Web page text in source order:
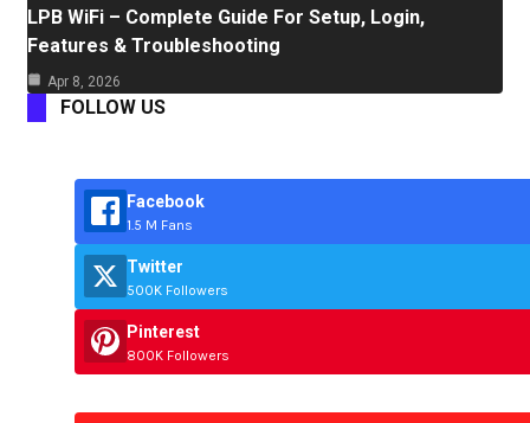
LPB WiFi – Complete Guide For Setup, Login,
Features & Troubleshooting
Apr 8, 2026
FOLLOW US
Facebook
1.5 M Fans
Twitter
500K Followers
Pinterest
800K Followers